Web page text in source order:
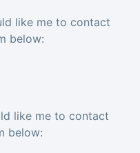
like me to contact
below:
like me to contact
below: